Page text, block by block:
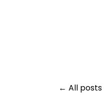
All posts